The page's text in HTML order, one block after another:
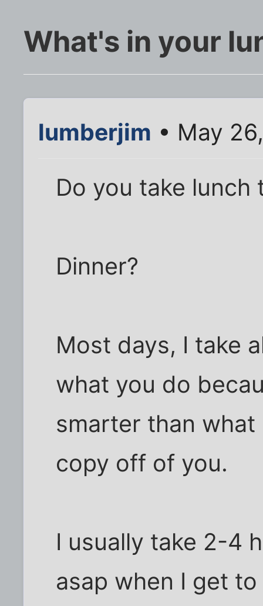
What's in your
lumberjim • May
Do you take lunch
Dinner?
Most days, I take
what you do
smarter than
copy off of you.
I usually take 2-4
asap when I get